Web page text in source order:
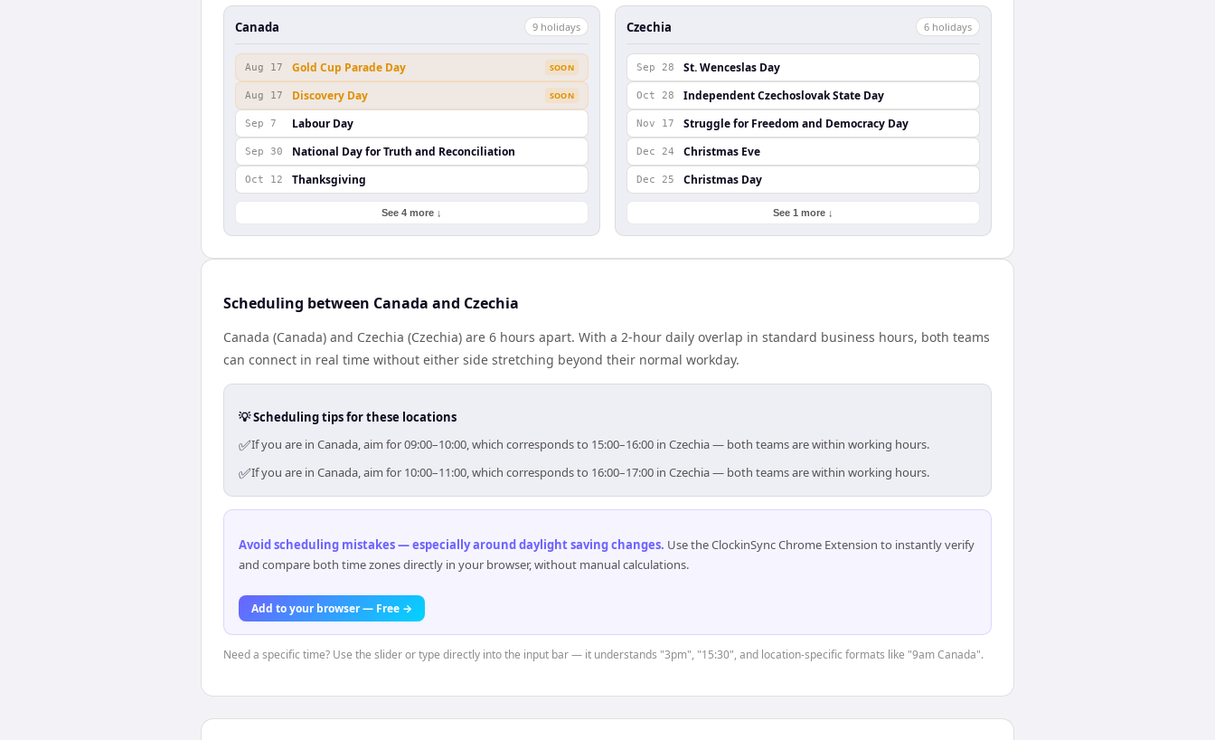
Canada 9 holidays
Aug 17 Gold Cup Parade Day SOON
Aug 17 Discovery Day SOON
Sep 7 Labour Day
Sep 30 National Day for Truth and Reconciliation
Oct 12 Thanksgiving
See 4 more ↓
Czechia 6 holidays
Sep 28 St. Wenceslas Day
Oct 28 Independent Czechoslovak State Day
Nov 17 Struggle for Freedom and Democracy Day
Dec 24 Christmas Eve
Dec 25 Christmas Day
See 1 more ↓
Scheduling between Canada and Czechia
Canada (Canada) and Czechia (Czechia) are 6 hours apart. With a 2-hour daily overlap in standard business hours, both teams
can connect in real time without either side stretching beyond their normal workday.
💡 Scheduling tips for these locations
✅If you are in Canada, aim for 09:00–10:00, which corresponds to 15:00–16:00 in Czechia — both teams are within working hours.
✅If you are in Canada, aim for 10:00–11:00, which corresponds to 16:00–17:00 in Czechia — both teams are within working hours.
Avoid scheduling mistakes — especially around daylight saving changes. Use the ClockinSync Chrome Extension to instantly verify
and compare both time zones directly in your browser, without manual calculations.
Add to your browser — Free →
Need a specific time? Use the slider or type directly into the input bar — it understands "3pm", "15:30", and location-specific formats like "9am Canada".